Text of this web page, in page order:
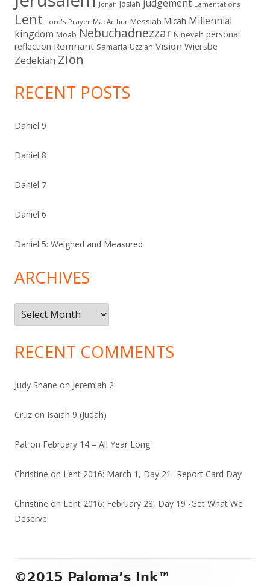
Jonah Josiah judgement Lamentations
Lent Lord's Prayer MacArthur Messiah Micah Millennial
kingdom Moab Nebuchadnezzar Nineveh personal
reflection Remnant Samaria Uzziah Vision Wiersbe
Zedekiah Zion
RECENT POSTS
Daniel 9
Daniel 8
Daniel 7
Daniel 6
Daniel 5: Weighed and Measured
ARCHIVES
Archives
RECENT COMMENTS
Judy Shane on Jeremiah 2
Cruz on Isaiah 9 (Judah)
Pat on February 14 – All Year Long
Christine on Lent 2016: March 1, Day 21 -Report Card Day
Christine on Lent 2016: February 28, Day 19 -Get What We
Deserve
Footer
©2015 Paloma’s Ink™